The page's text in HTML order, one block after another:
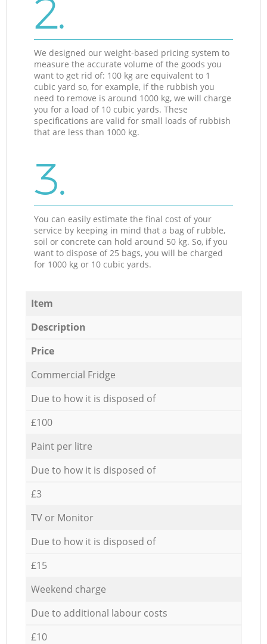
2.
We designed our weight-based pricing system to
measure the accurate volume of the goods you
want to get rid of: 100 kg are equivalent to 1
cubic yard so, for example, if the rubbish you
need to remove is around 1000 kg, we will charge
you for a load of 10 cubic yards. These
specifications are valid for small loads of rubbish
that are less than 1000 kg.
3.
You can easily estimate the final cost of your
service by keeping in mind that a bag of rubble,
soil or concrete can hold around 50 kg. So, if you
want to dispose of 25 bags, you will be charged
for 1000 kg or 10 cubic yards.
Item
Description
Price
Commercial Fridge
Due to how it is disposed of
£100
Paint per litre
Due to how it is disposed of
£3
TV or Monitor
Due to how it is disposed of
£15
Weekend charge
Due to additional labour costs
£10